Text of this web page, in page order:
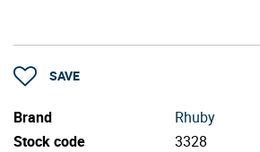
SAVE
Brand
Rhuby
Stock code
3328